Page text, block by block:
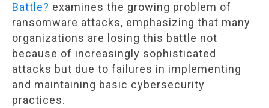
Battle? examines the growing problem of
ransomware attacks, emphasizing that many
organizations are losing this battle not
because of increasingly sophisticated
attacks but due to failures in implementing
and maintaining basic cybersecurity
practices.